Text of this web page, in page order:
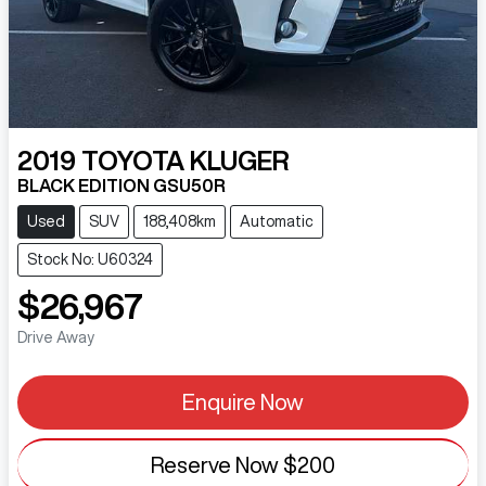
2019 TOYOTA KLUGER
BLACK EDITION GSU50R
Used SUV 188,408km Automatic
Stock No: U60324
$26,967
Drive Away
Enquire Now
Reserve Now $200